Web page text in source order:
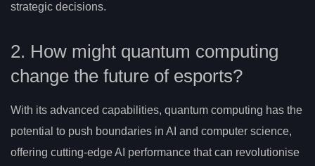
strategic decisions.
2. How might quantum computing
change the future of esports?
With its advanced capabilities, quantum computing has the
potential to push boundaries in AI and computer science,
offering cutting-edge AI performance that can revolutionise